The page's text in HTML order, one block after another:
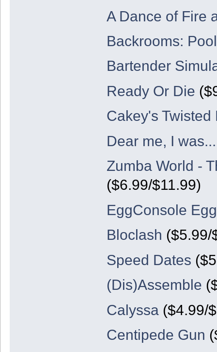
A Dance of Fire
Backrooms:
Bartender
Ready Or Die
Cakey's Twisted
Dear me, I was...
Zumba World -
($6.99/$11.99)
EggConsole
Bloclash ($5.99/
Speed Dates
(Dis)Assemble
Calyssa($4.99/
Centipede Gun